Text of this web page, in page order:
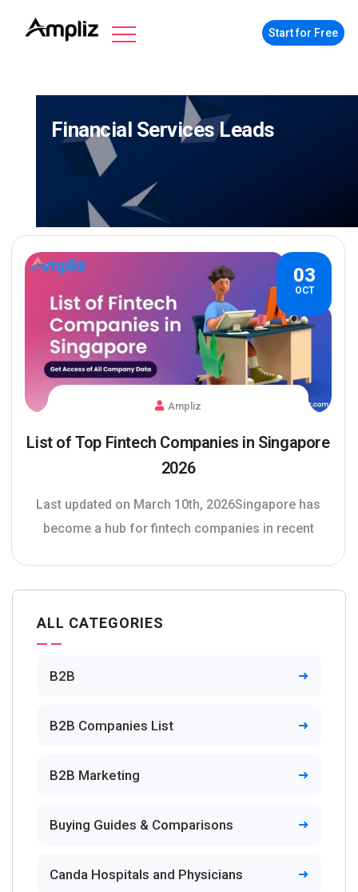
Start for Free
Financial Services Leads
03
OCT
Ampliz
List of Top Fintech Companies in Singapore
2026
Last updated on March 10th, 2026Singapore has
become a hub for fintech companies in recent
ALL CATEGORIES
B2B
B2B Companies List
B2B Marketing
Buying Guides & Comparisons
Canda Hospitals and Physicians